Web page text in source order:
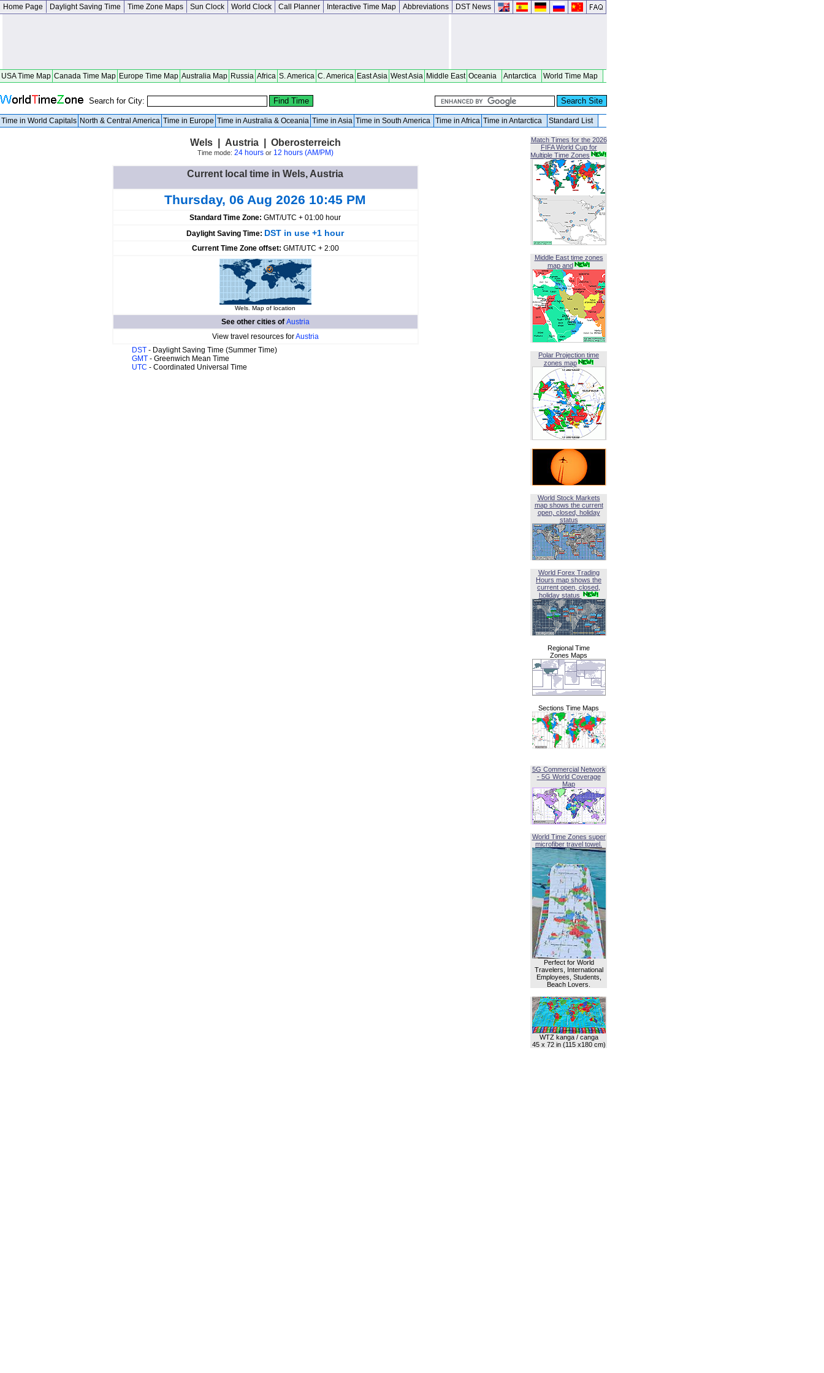
Home Page Daylight Saving Time Time Zone Maps Sun Clock World Clock Call Planner Interactive Time Map Abbreviations DST News
USA Time Map Canada Time Map Europe Time Map Australia Map Russia Africa S. America C. America East Asia West Asia Middle East Oceania Antarctica World Time Map
Search for City:
Time in World Capitals North & Central America Time in Europe Time in Australia & Oceania Time in Asia Time in South America Time in Africa Time in Antarctica Standard List
Wels | Austria | Oberosterreich
Time mode: 24 hoursor 12 hours (AM/PM)
Current local time in Wels, Austria
Thursday, 06 Aug 2026 10:45 PM
Standard Time Zone: GMT/UTC + 01:00 hour
Daylight Saving Time: DST in use +1 hour
Current Time Zone offset: GMT/UTC + 2:00
Wels. Map of location
See other cities of Austria
View travel resources forAustria
DST - Daylight Saving Time (Summer Time)
GMT - Greenwich Mean Time
UTC - Coordinated Universal Time
Match Times for the 2026
FIFA World Cup for
Multiple Time Zones
Middle East time zones
map and
Polar Projection time
zones map
World Stock Markets
map shows the current
open, closed, holiday
status
World Forex Trading
Hours map shows the
current open, closed,
holiday status
Regional Time
Zones Maps
Sections Time Maps
5G Commercial Network
- 5G World Coverage
Map
World Time Zones super
microfiber travel towel.
Perfect for World
Travelers, International
Employees, Students,
Beach Lovers.
WTZ kanga / canga
45 x 72 in (115 x180 cm)